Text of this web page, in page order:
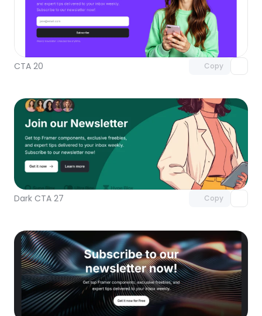
CTA 20 Copy
Unlock component
with Pro access
Dark CTA 27 Copy
Unlock component
with Pro access
Unlock component
with Pro access